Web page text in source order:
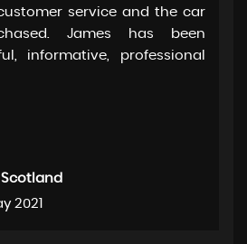
service and the car
James has been
informative, professional
2021